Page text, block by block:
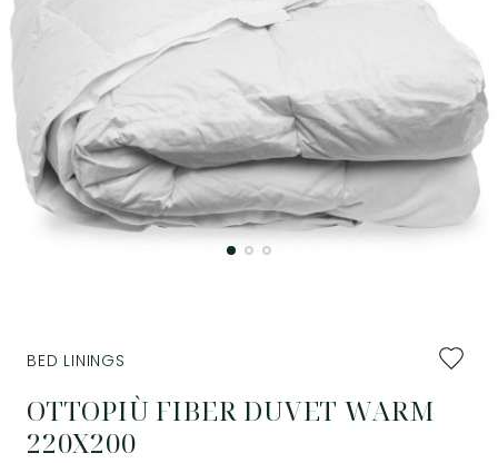
Add
to
OTTOPIÙ FIBER DUVET WARM
220X200
BED LININGS